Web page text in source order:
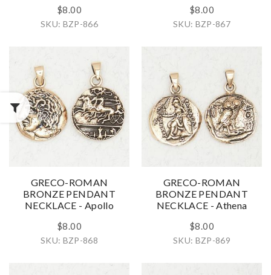
$8.00
SKU: BZP-866
$8.00
SKU: BZP-867
GRECO-ROMAN
BRONZE PENDANT
NECKLACE - Apollo
$8.00
SKU: BZP-868
GRECO-ROMAN
BRONZE PENDANT
NECKLACE - Athena
$8.00
SKU: BZP-869